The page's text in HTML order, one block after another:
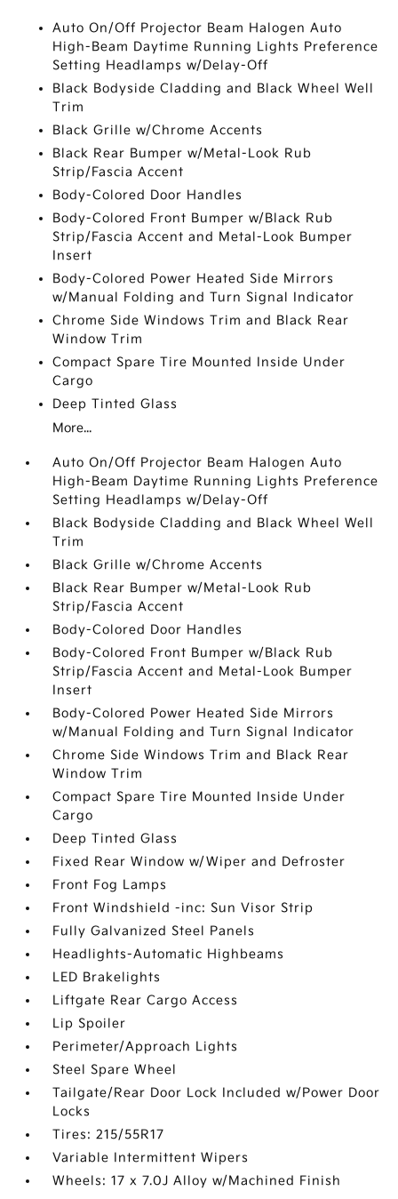
Auto On/Off Projector Beam Halogen Auto
High-Beam Daytime Running Lights Preference
Setting Headlamps w/Delay-Off
Black Bodyside Cladding and Black Wheel Well
Trim
Black Grille w/Chrome Accents
Black Rear Bumper w/Metal-Look Rub
Strip/Fascia Accent
Body-Colored Door Handles
Body-Colored Front Bumper w/Black Rub
Strip/Fascia Accent and Metal-Look Bumper
Insert
Body-Colored Power Heated Side Mirrors
w/Manual Folding and Turn Signal Indicator
Chrome Side Windows Trim and Black Rear
Window Trim
Compact Spare Tire Mounted Inside Under
Cargo
Deep Tinted Glass
More...
Auto On/Off Projector Beam Halogen Auto
High-Beam Daytime Running Lights Preference
Setting Headlamps w/Delay-Off
Black Bodyside Cladding and Black Wheel Well
Trim
Black Grille w/Chrome Accents
Black Rear Bumper w/Metal-Look Rub
Strip/Fascia Accent
Body-Colored Door Handles
Body-Colored Front Bumper w/Black Rub
Strip/Fascia Accent and Metal-Look Bumper
Insert
Body-Colored Power Heated Side Mirrors
w/Manual Folding and Turn Signal Indicator
Chrome Side Windows Trim and Black Rear
Window Trim
Compact Spare Tire Mounted Inside Under
Cargo
Deep Tinted Glass
Fixed Rear Window w/Wiper and Defroster
Front Fog Lamps
Front Windshield -inc: Sun Visor Strip
Fully Galvanized Steel Panels
Headlights-Automatic Highbeams
LED Brakelights
Liftgate Rear Cargo Access
Lip Spoiler
Perimeter/Approach Lights
Steel Spare Wheel
Tailgate/Rear Door Lock Included w/Power Door
Locks
Tires: 215/55R17
Variable Intermittent Wipers
Wheels: 17 x 7.0J Alloy w/Machined Finish